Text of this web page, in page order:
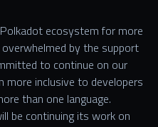
ecosystem for more
by the support
to continue on our
inclusive to developers
than one language.
be continuing its work on